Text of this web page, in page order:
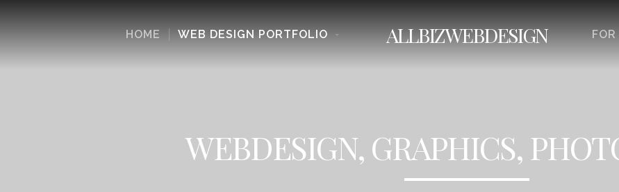
HOME WEB DESIGN PORTFOLIO ALLBIZWEBDESIGN
WEBDESIGN, GRAPHICS,